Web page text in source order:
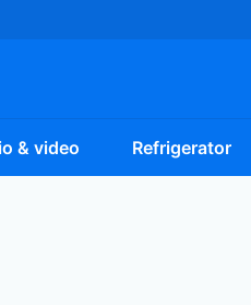
& video Refrigerator